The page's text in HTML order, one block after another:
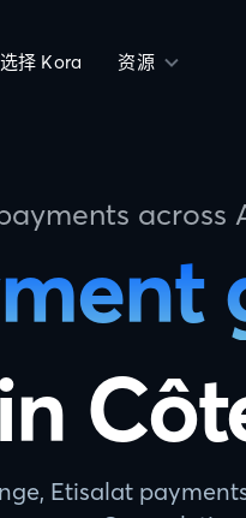
择 Kora 资源
across
Etisalat